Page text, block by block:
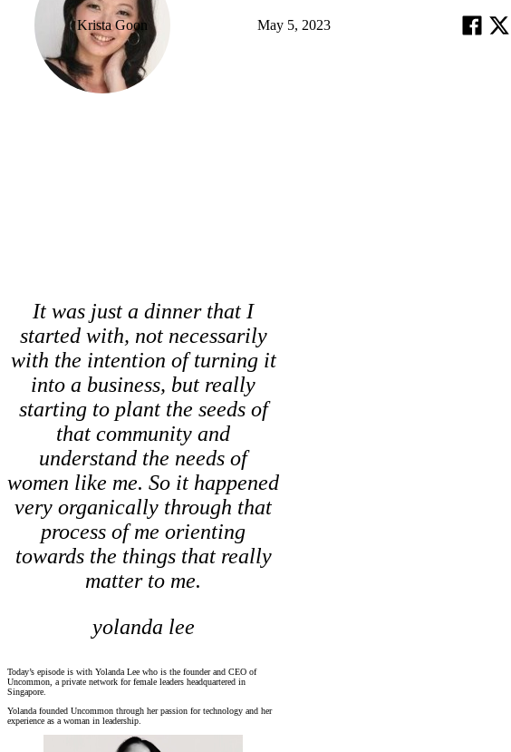
Krista Goon
May 5, 2023
It was just a dinner that I
started with, not necessarily
with the intention of turning it
into a business, but really
starting to plant the seeds of
that community and
understand the needs of
women like me. So it happened
very organically through that
process of me orienting
towards the things that really
matter to me.
yolanda lee
Today’s episode is with Yolanda Lee who is the founder and CEO of
Uncommon, a private network for female leaders headquartered in
Singapore.
Yolanda founded Uncommon through her passion for technology and her
experience as a woman in leadership.